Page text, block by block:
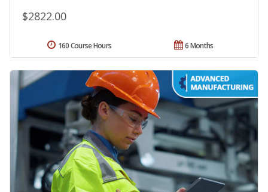
$2822.00
6 Months
160 Course Hours